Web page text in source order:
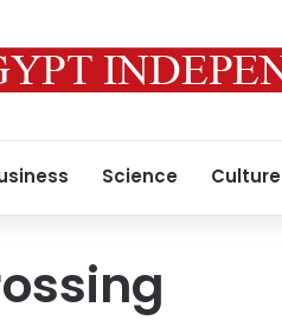
Science Culture